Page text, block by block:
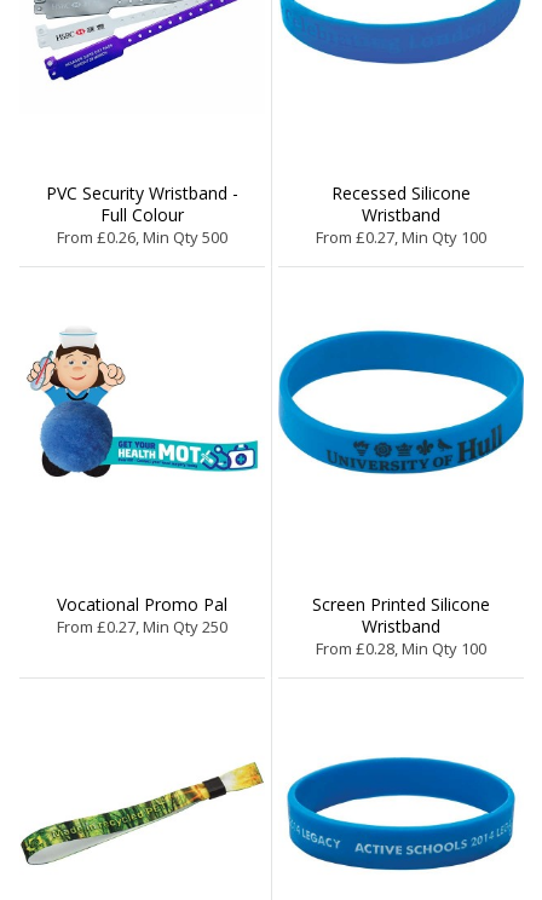
PVC Security Wristband -
Full Colour
From £0.26, Min Qty 500
Recessed Silicone
Wristband
From £0.27, Min Qty 100
Vocational Promo Pal
From £0.27, Min Qty 250
Screen Printed Silicone
Wristband
From £0.28, Min Qty 100